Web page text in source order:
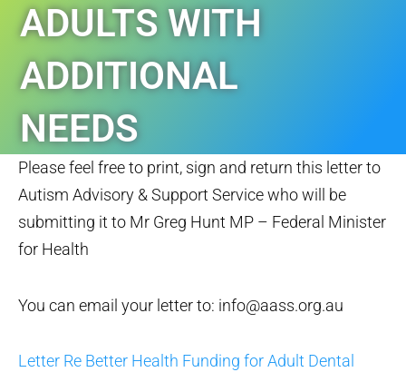
ADULTS WITH
ADDITIONAL
NEEDS
TAGS:NEWS
Please feel free to print, sign and return this letter to
Autism Advisory & Support Service who will be
submitting it to Mr Greg Hunt MP – Federal Minister
for Health
You can email your letter to: info@aass.org.au
Letter Re Better Health Funding for Adult Dental